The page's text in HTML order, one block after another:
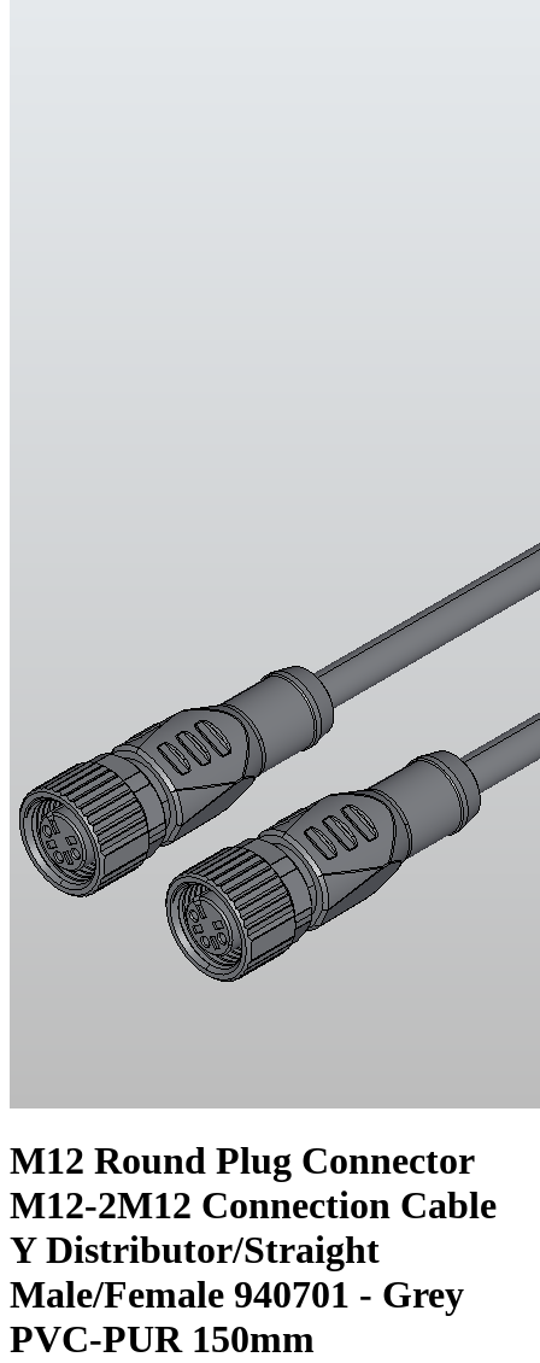
M12 Round Plug Connector
M12-2M12 Connection Cable
Y Distributor/Straight
Male/Female 940701 - Grey
PVC-PUR 150mm